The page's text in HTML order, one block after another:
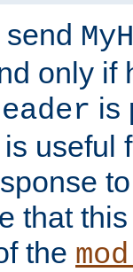
only if
is
useful
that
the